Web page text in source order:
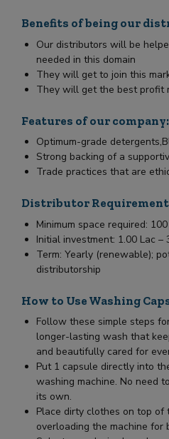
Benefits of being our
Our distributors will be
needed in this domain
They will get to join this
They will get the best profit
Features of our company:
Optimum-grade
Strong backing of a
Trade practices that are
Distributor
Minimum space required:
Initial investment: 1.00 Lac –
Term: Yearly (renewable);
distributorship
How to Use Washing
Follow these simple steps
longer-lasting wash that
and beautifully cared for
Put 1 capsule directly into
washing machine. No need
its own.
Place dirty clothes on top of
overloading the machine for